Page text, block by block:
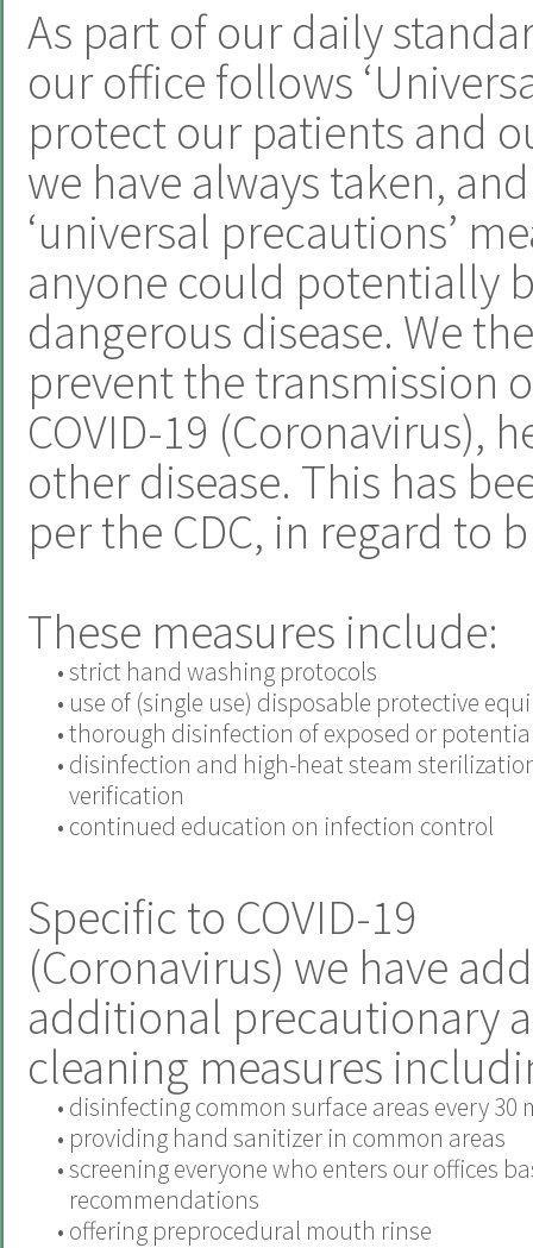
As part of our daily
our office follows
protect our patients and
we have always taken,
‘universal precautions’
anyone could potentially
dangerous disease. We
prevent the transmission
COVID-19 (Coronavirus),
other disease. This has
per the CDC, in regard to
These measures include:
•strict hand washing protocols
• use of (single use) disposable protective
•thorough disinfection of exposed or
• disinfection and high-heat steam
verification
• continued education on infection control
Specific to COVID-19
(Coronavirus) we have
additional precautionary
cleaning measures
• disinfecting common surface areas every 30
• providing hand sanitizer in common areas
•screening everyone who enters our offices
recommendations
• offering preprocedural mouth rinse